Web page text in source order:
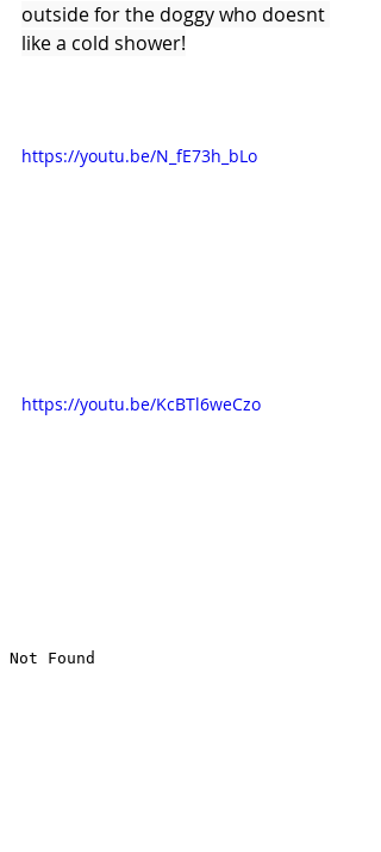
outside for the doggy who doesnt
like a cold shower!
https://youtu.be/N_fE73h_bLo
https://youtu.be/KcBTl6weCzo